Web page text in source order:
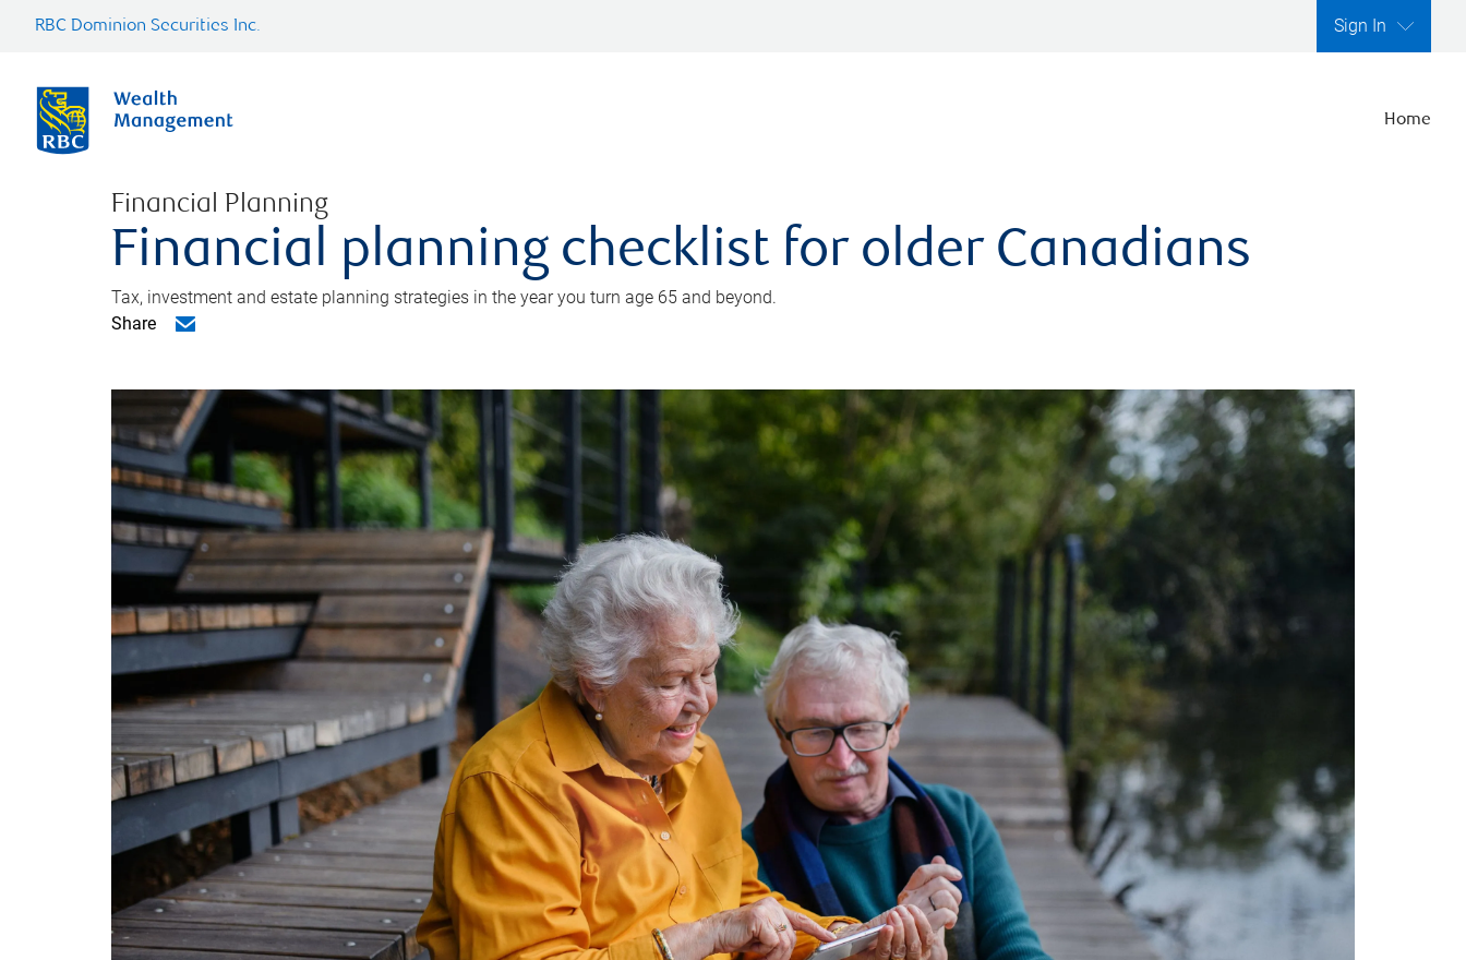
RBC Dominion Securities Inc. Sign In
Home
Financial Planning
Financial planning checklist for older Canadians
Tax, investment and estate planning strategies in the year you turn age 65 and beyond.
Share